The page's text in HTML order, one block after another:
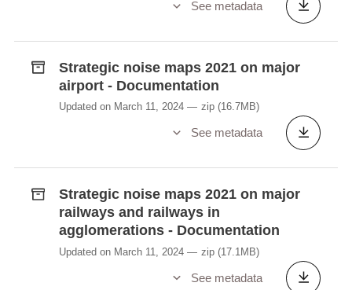
See metadata
Strategic noise maps 2021 on major
airport - Documentation
Updated on March 11, 2024 zip (16.7MB)
See metadata
Strategic noise maps 2021 on major
railways and railways in
agglomerations - Documentation
Updated on March 11, 2024 zip (17.1MB)
See metadata